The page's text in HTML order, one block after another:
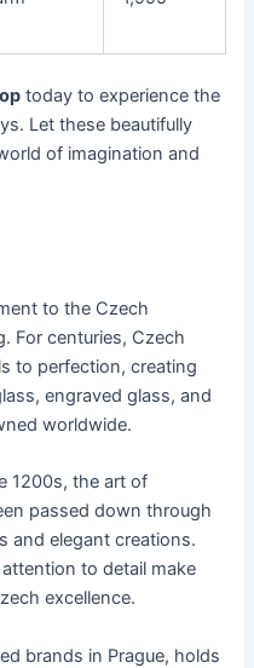
today to experience the
Let these beautifully
of imagination and
to the Czech
For centuries, Czech
to perfection, creating
engraved glass, and
worldwide.
1200s, the art of
passed down through
and elegant creations.
to detail make
excellence.
brands in Prague, holds